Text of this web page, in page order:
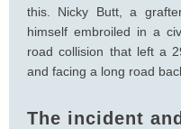
this. Nicky Butt, a
himself embroiled in a
road collision that left a
and facing a long road
The incident